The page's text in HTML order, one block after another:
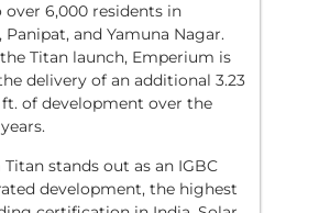
over 6,000 residents in
and Yamuna Nagar.
Titan launch, Emperium is
delivery of an additional 3.23
of development over the
stands out as an IGBC
development, the highest